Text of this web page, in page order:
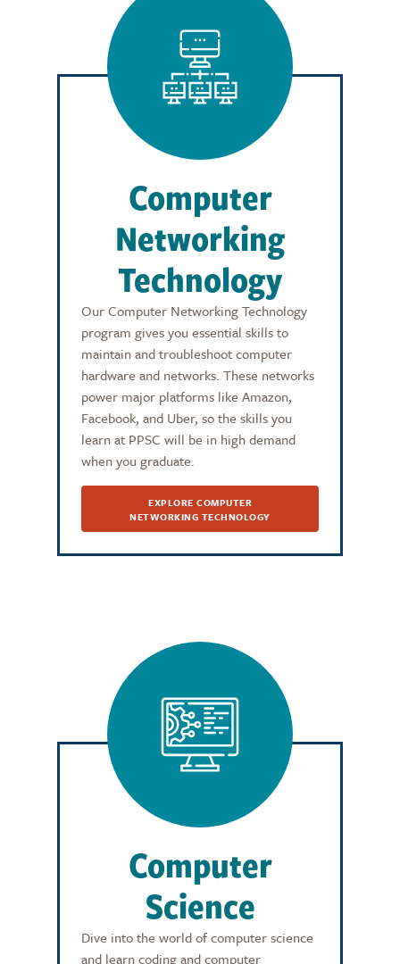
Computer
Networking
Technology
Our Computer Networking Technology
program gives you essential skills to
maintain and troubleshoot computer
hardware and networks. These networks
power major platforms like Amazon,
Facebook, and Uber, so the skills you
learn at PPSC will be in high demand
when you graduate.
EXPLORE COMPUTER
NETWORKING TECHNOLOGY
Computer
Science
Dive into the world of computer science
and learn coding and computer